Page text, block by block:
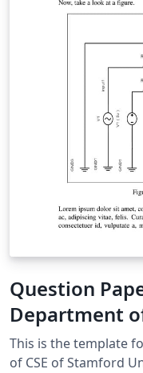
Question
Department
University
This is the template
of CSE of Stamford